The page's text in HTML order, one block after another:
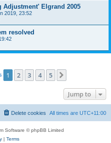
Adjustment' Elgrand 2005
2019, 23:52
resolved
1 2 3 4 5
Jump to
All times are UTC+11:00
Delete cookies
Software © phpBB Limited
| Terms